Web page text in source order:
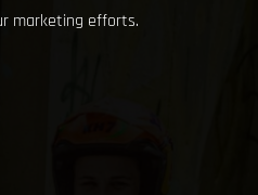
marketing efforts.